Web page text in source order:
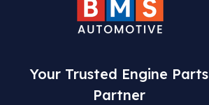
Your Trusted Engine Parts
Partner